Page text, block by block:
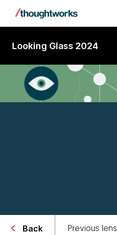
Looking Glass 2024
Back Previous lens